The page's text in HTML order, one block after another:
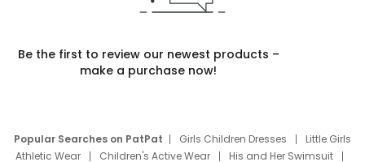
Be the first to review our newest products –
make a purchase now!
Popular Searches on PatPat Girls Children Dresses
Little Girls
Athletic Wear
Children's Active Wear
His and Her Swimsuit